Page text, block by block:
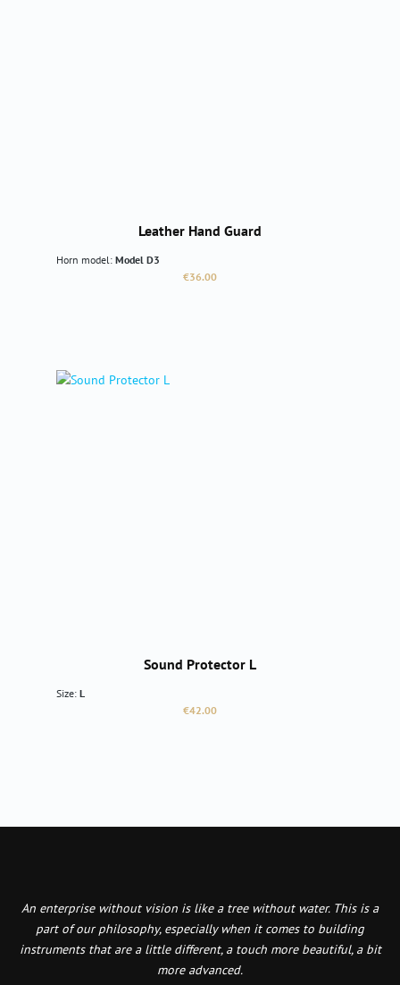
Leather Hand Guard
Horn model: Model D3
Regular price:
€36.00
Sound Protector L
Size: L
Regular price:
€42.00
An enterprise without vision is like a tree without water. This is a
part of our philosophy, especially when it comes to building
instruments that are a little different, a touch more beautiful, a bit
more advanced.